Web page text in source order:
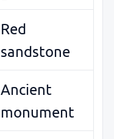
Red
sandstone
Ancient
monument